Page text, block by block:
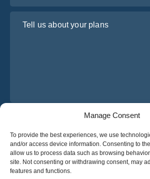
Manage Consent
To provide the best experiences, we use
and/or access device information. Consenting to
allow us to process data such as browsing
site. Not consenting or withdrawing consent, may
features and functions.
I have read and agree to Osabus
Get A Quote
Get A Quote